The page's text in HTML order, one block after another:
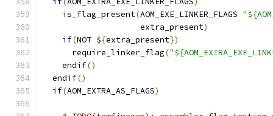
    is_flag_present
(AOM_EXE_LINKER_FLAGS
                    extra_present
)
if(NOT ${extra_present})
      require_linker_flag
(
    endif
()
  endif
()
if(AOM_EXTRA_AS_FLAGS)